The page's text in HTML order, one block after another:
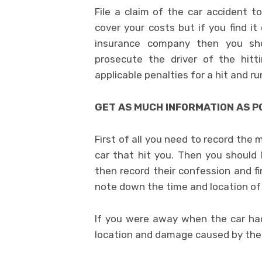
File a claim of the car accident
cover your costs but if you find
insurance company then you
prosecute the driver of the
applicable penalties for a hit and
GET AS MUCH INFORMATION AS
First of all you need to record the
car that hit you. Then you
then record their confession and
note down the time and location
If you were away when the car
location and damage caused by